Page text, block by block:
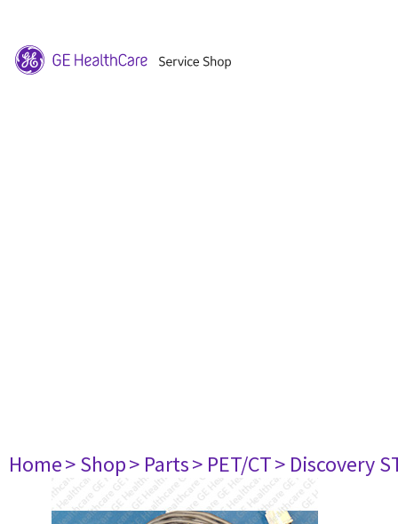
Home> Shop> Parts> PET/CT> Discovery